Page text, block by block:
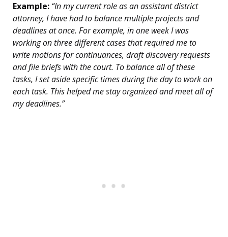
Example: “In my current role as an assistant district
attorney, I have had to balance multiple projects and
deadlines at once. For example, in one week I was
working on three different cases that required me to
write motions for continuances, draft discovery requests
and file briefs with the court. To balance all of these
tasks, I set aside specific times during the day to work on
each task. This helped me stay organized and meet all of
my deadlines.”